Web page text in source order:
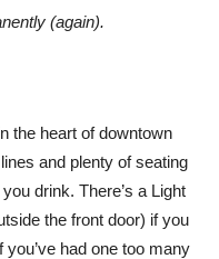
(again).
the heart of downtown
and plenty of seating
drink. There’s a Light
the front door) if you
had one too many